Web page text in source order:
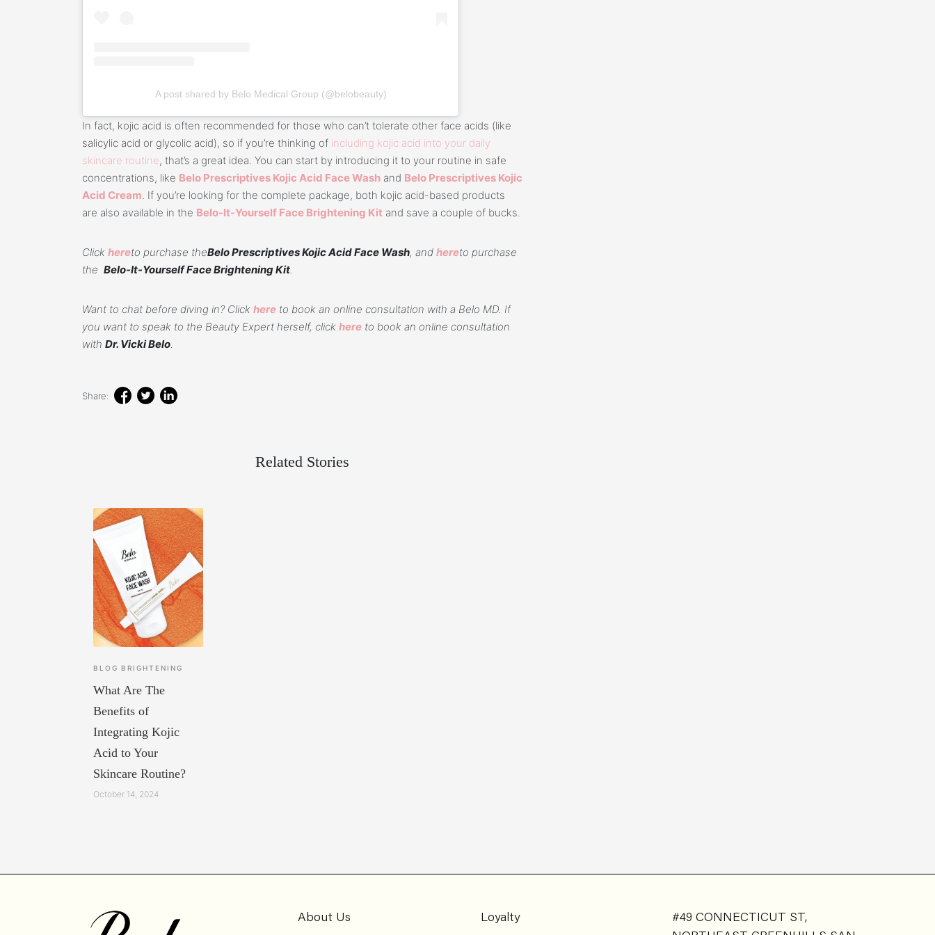
A post shared by Belo Medical Group (@belobeauty)
In fact, kojic acid is often recommended for those who can’t tolerate other face acids (like
salicylic acid or glycolic acid), so if you’re thinking of including kojic acid into your daily
skincare routine, that’s a great idea. You can start by introducing it to your routine in safe
concentrations, like Belo Prescriptives Kojic Acid Face Wash and Belo Prescriptives Kojic
Acid Cream. If you’re looking for the complete package, both kojic acid-based products
are also available in the Belo-It-Yourself Face Brightening Kit and save a couple of bucks.
Click hereto purchase theBelo Prescriptives Kojic Acid Face Wash, and hereto purchase
the Belo-It-Yourself Face Brightening Kit.
Want to chat before diving in? Click here to book an online consultation with a Belo MD. If
you want to speak to the Beauty Expert herself, click here to book an online consultation
with Dr. Vicki Belo.
Share:
Related Stories
BLOG BRIGHTENING
What Are The
Benefits of
Integrating Kojic
Acid to Your
Skincare Routine?
October 14, 2024
About Us Loyalty
#49 CONNECTICUT ST,